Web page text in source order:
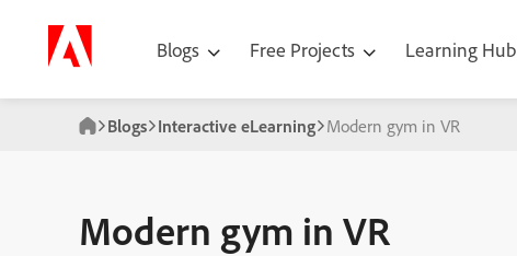
Blogs Free Projects Learning Hub
Blogs Interactive eLearning Modern gym in VR
Modern gym in VR